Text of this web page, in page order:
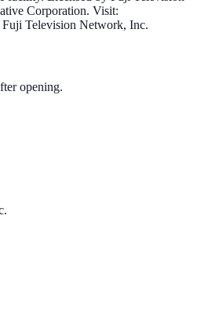
Corporation. Visit:
Television Network, Inc.
opening.